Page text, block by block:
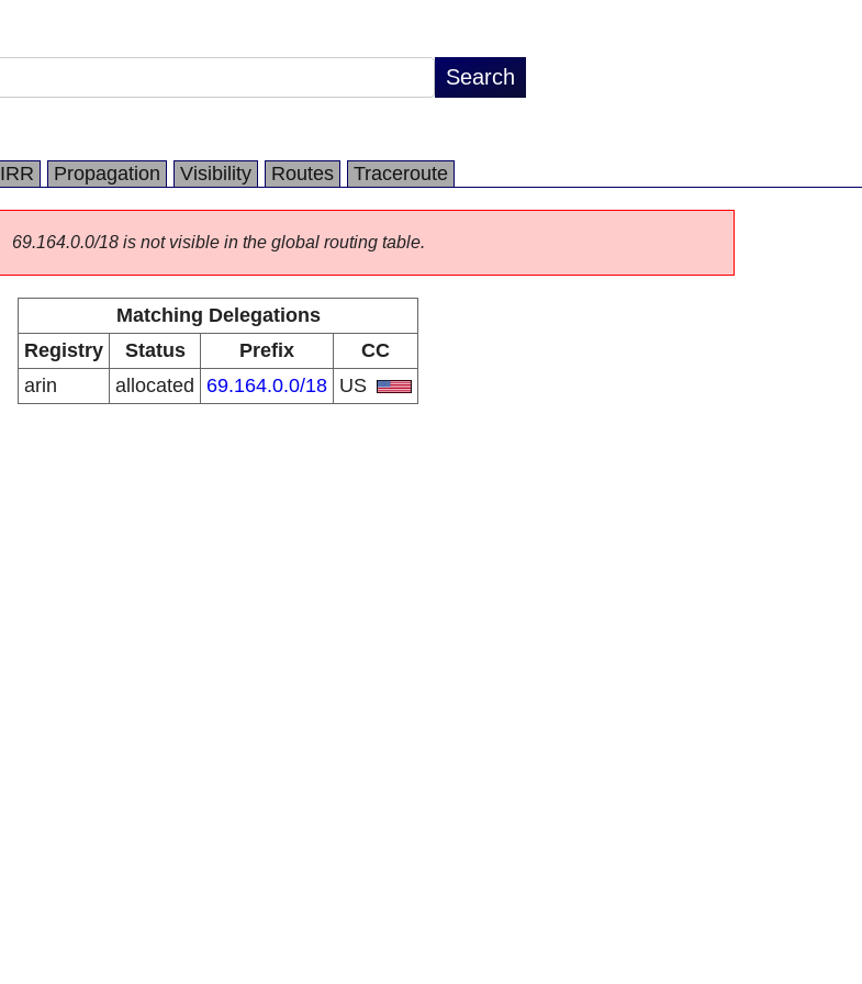
IRR Propagation Visibility Routes Traceroute
69.164.0.0/18 is not visible in the global routing table.
Matching Delegations
Registry
Status Prefix
CC
arin
allocated 69.164.0.0/18 US